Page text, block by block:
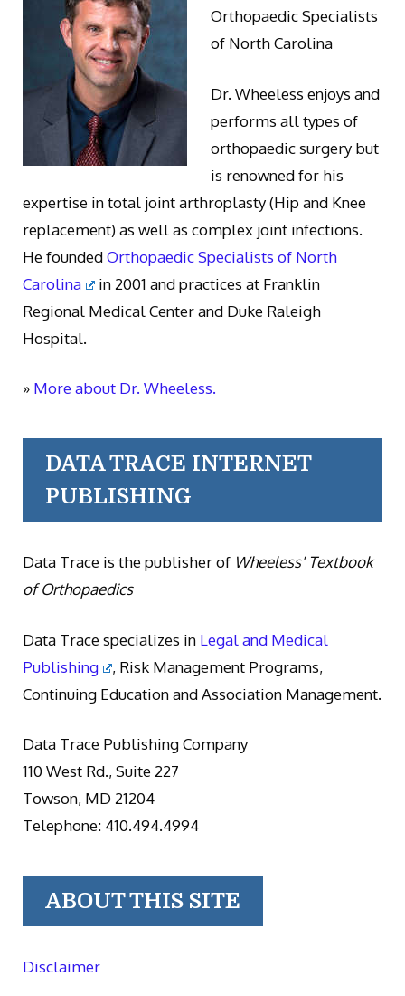
Orthopaedic Specialists
of North Carolina
Dr. Wheeless enjoys and
performs all types of
orthopaedic surgery but
is renowned for his
expertise in total joint arthroplasty (Hip and Knee
replacement) as well as complex joint infections.
He foundedOrthopaedic Specialists of North
Carolina
in 2001 and practices at Franklin
Regional Medical Center and Duke Raleigh
Hospital.
» More about Dr. Wheeless.
DATA TRACE INTERNET
PUBLISHING
Data Trace is the publisher of Wheeless' Textbook
of Orthopaedics
Data Trace specializes in Legal and Medical
Publishing
, Risk Management Programs,
Continuing Education and Association Management.
Data Trace Publishing Company
110 West Rd., Suite 227
Towson, MD 21204
Telephone: 410.494.4994
ABOUT THIS SITE
Disclaimer